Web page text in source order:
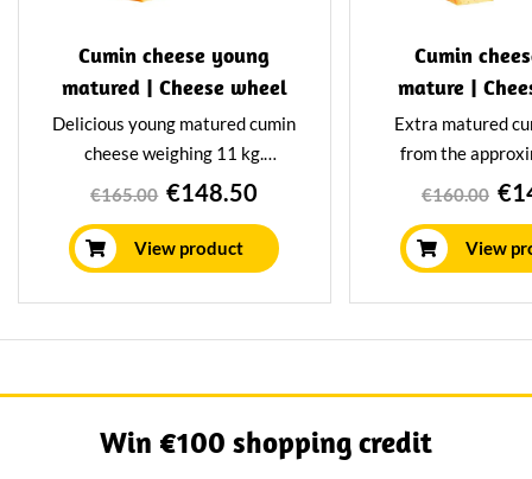
Cumin cheese young
matured | Cheese wheel
Delicious young matured cumin
cheese weighing 11 kg.
Matured for at least 12 weeks
giving it a mild nutty flavour.
€165.00 €148.50
View product
Cumin
mature |
Extra matured
from the
kilos. Matured
house using
methods. This
cheeses a
€160.00
View
Win €100 shopping credit